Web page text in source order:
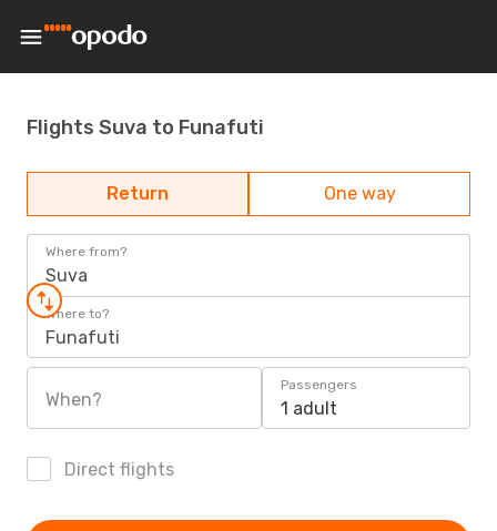
Flights Suva to Funafuti
Return One way
Where from?
Suva
Where to?
Funafuti
When?
Passengers
1 adult
Direct flights